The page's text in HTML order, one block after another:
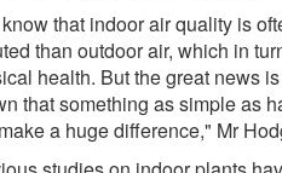
that indoor air quality is
than outdoor air, which in
health. But the great news
that something as simple as
a huge difference," Mr